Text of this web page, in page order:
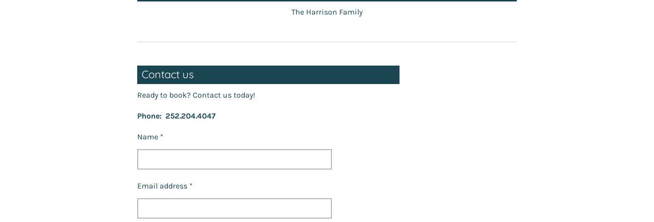
The Harrison Family
Contact us
Ready to book? Contact us today!
Phone: 252.204.4047
Name *
Email address *